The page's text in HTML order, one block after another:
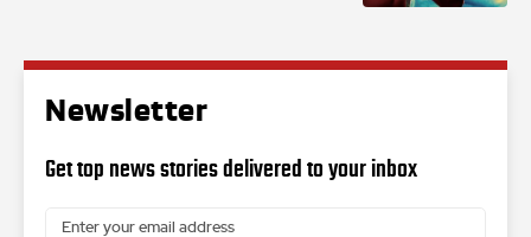
Newsletter
Get top news stories delivered to your inbox